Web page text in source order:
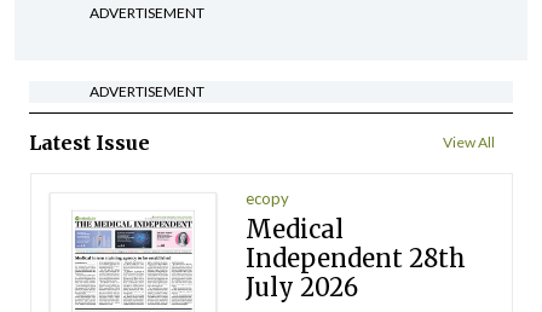
ADVERTISEMENT
ADVERTISEMENT
Latest Issue View All
ecopy
Medical
Independent 28th
July 2026